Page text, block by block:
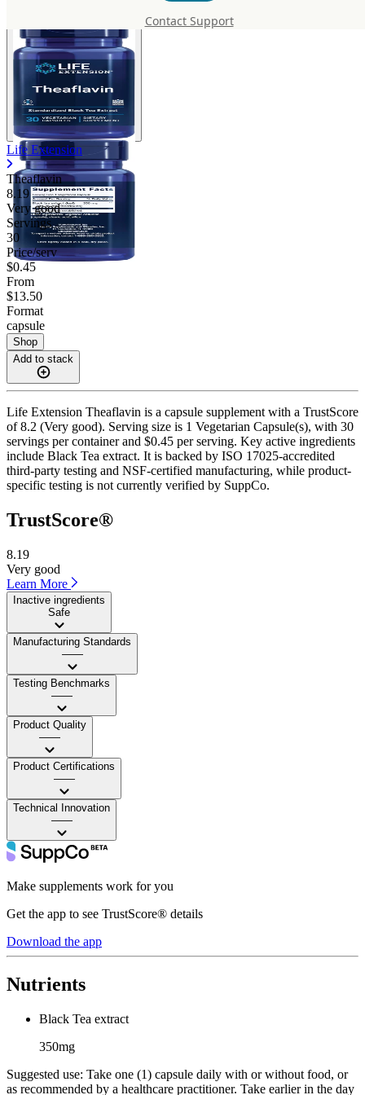
Contact Support
Life Extension
Theaflavin
8.19
Very good
Servings
30
Price/serv
$0.45
From
$13.50
Format
capsule
Shop
Add to stack
Life Extension Theaflavin is a capsule supplement with a TrustScore
of 8.2 (Very good). Serving size is 1 Vegetarian Capsule(s), with 30
servings per container and $0.45 per serving. Key active ingredients
include Black Tea extract. It is backed by ISO 17025-accredited
third-party testing and NSF-certified manufacturing, while product-
specific testing is not currently verified by SuppCo.
TrustScore®
8.19
Very good
Learn More
Inactive ingredients
Safe
Manufacturing Standards
——
Testing Benchmarks
——
Product Quality
——
Product Certifications
——
Technical Innovation
——
Make supplements work for you
Get the app to see TrustScore® details
Download the app
Nutrients
Black Tea extract
350mg
Suggested use: Take one (1) capsule daily with or without food, or
as recommended by a healthcare practitioner. Take earlier in the day